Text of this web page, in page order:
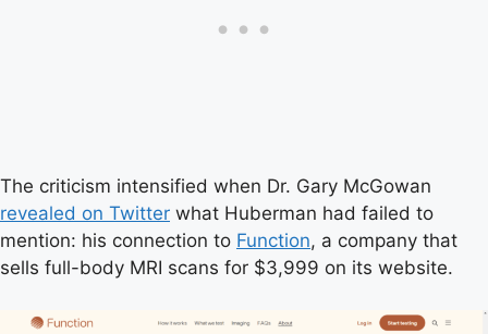
The criticism intensified when Dr. Gary McGowan
revealed on Twitter what Huberman had failed to
mention: his connection to Function, a company that
sells full-body MRI scans for $3,999 on its website.